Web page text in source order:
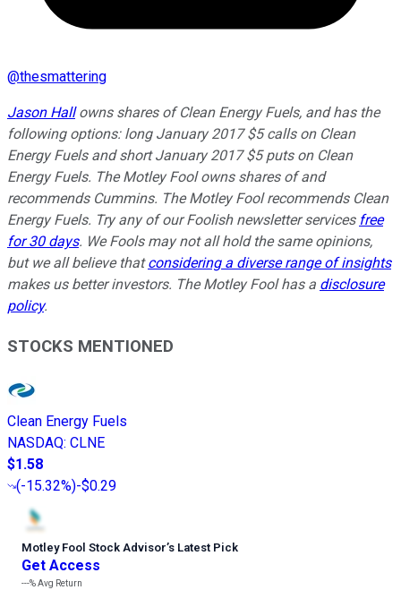
@thesmattering
Jason Hallowns shares of Clean Energy Fuels, and has the
following options: long January 2017 $5 calls on Clean
Energy Fuels and short January 2017 $5 puts on Clean
Energy Fuels. The Motley Fool owns shares of and
recommends Cummins. The Motley Fool recommends Clean
Energy Fuels. Try any of our Foolish newsletter services free
for 30 days. We Fools may not all hold the same opinions,
but we all believe thatconsidering a diverse range of insights
makes us better investors. The Motley Fool has a disclosure
policy.
STOCKS MENTIONED
Clean Energy Fuels
NASDAQ: CLNE
$1.58
(-15.32%)-$0.29
Motley Fool Stock Advisor’s Latest Pick
Get Access
---%Avg Return